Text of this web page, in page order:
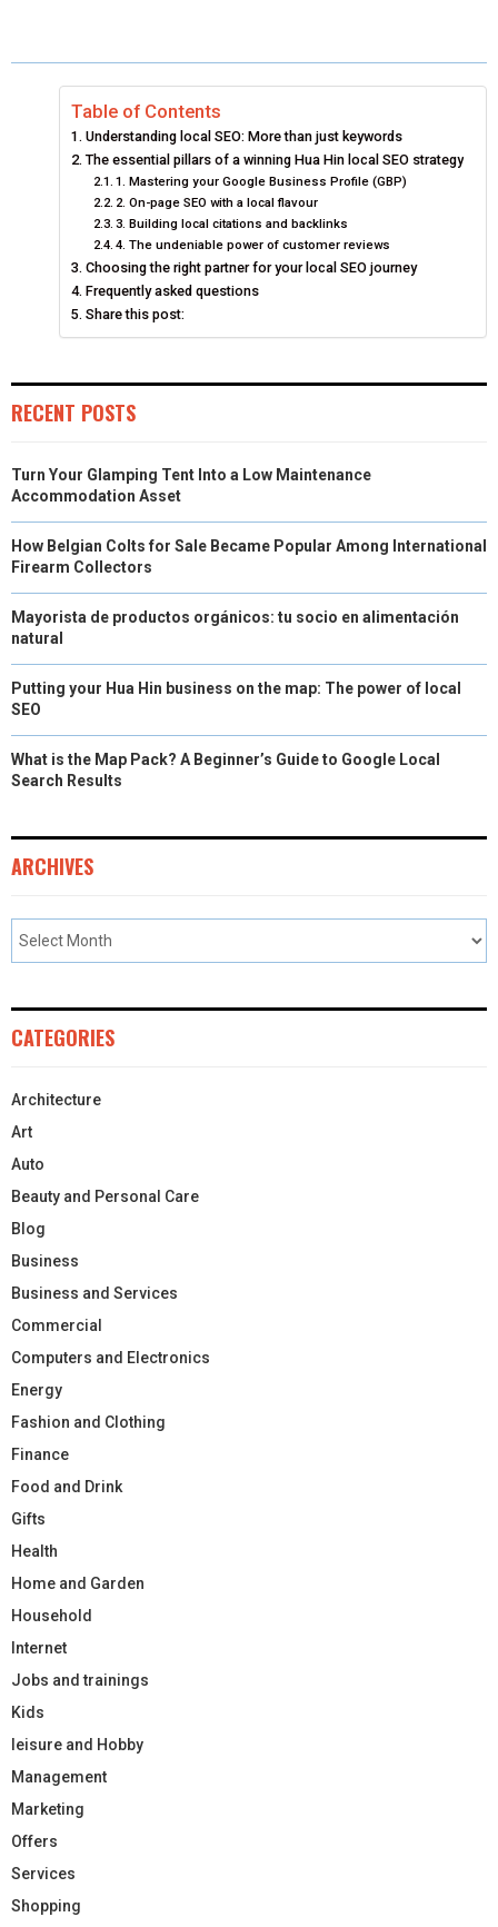
R
E
O
N
W
T
T
E
R
R
E
O
N
E
B
O
O
K
R
O
N
K
D
I
N
R
I
Table of Contents
Understanding local SEO: More than just keywords
The essential pillars of a winning Hua Hin local SEO strategy
1. Mastering your Google Business Profile (GBP)
2. On-page SEO with a local flavour
3. Building local citations and backlinks
4. The undeniable power of customer reviews
Choosing the right partner for your local SEO journey
Frequently asked questions
Share this post:
RECENT POSTS
Turn Your Glamping Tent Into a Low Maintenance
Accommodation Asset
How Belgian Colts for Sale Became Popular Among International
Firearm Collectors
Mayorista de productos orgánicos: tu socio en alimentación
natural
Putting your Hua Hin business on the map: The power of local
SEO
What is the Map Pack? A Beginner’s Guide to Google Local
Search Results
ARCHIVES
CATEGORIES
Architecture
Art
Auto
Beauty and Personal Care
Blog
Business
Business and Services
Commercial
Computers and Electronics
Energy
Fashion and Clothing
Finance
Food and Drink
Gifts
Health
Home and Garden
Household
Internet
Jobs and trainings
Kids
leisure and Hobby
Management
Marketing
Offers
Services
Shopping